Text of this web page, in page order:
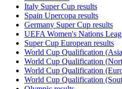
Italy Super Cup results
Spain Upercopa results
Germany Super Cup results
UEFA Women's Nations
Super Cup European results
World Cup Qualification
World Cup Qualification
World Cup Qualification
World Cup Qualification